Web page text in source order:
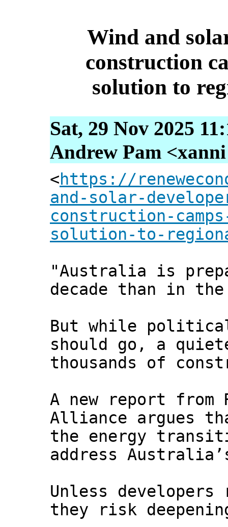
Wind and
construction
solution to
Sat, 29 Nov 2025
Andrew Pam
<https://
and-solar-
construction-
solution-to-
"Australia is
decade than in
But while
should go, a
thousands of
A new report from
Alliance argues
the energy
address
Unless
they risk